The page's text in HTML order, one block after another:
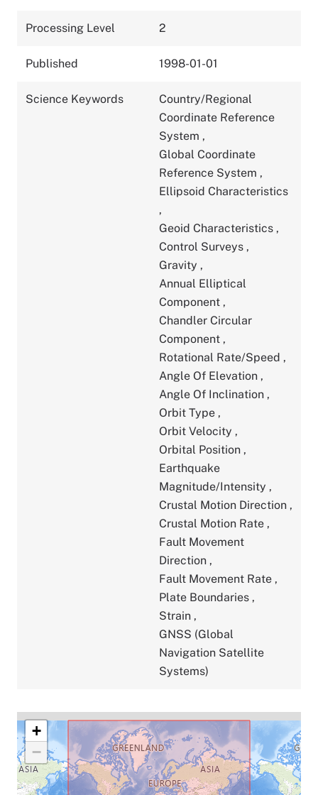
Processing Level 2
Published 1998-01-01
Science Keywords
Country/Regional
Coordinate Reference
System ,
Global Coordinate
Reference System ,
Ellipsoid Characteristics
,
Geoid Characteristics ,
Control Surveys ,
Gravity ,
Annual Elliptical
Component ,
Chandler Circular
Component ,
Rotational Rate/Speed ,
Angle Of Elevation ,
Angle Of Inclination ,
Orbit Type ,
Orbit Velocity ,
Orbital Position ,
Earthquake
Magnitude/Intensity ,
Crustal Motion Direction ,
Crustal Motion Rate ,
Fault Movement
Direction ,
Fault Movement Rate ,
Plate Boundaries ,
Strain ,
GNSS (Global
Navigation Satellite
Systems)
+
−